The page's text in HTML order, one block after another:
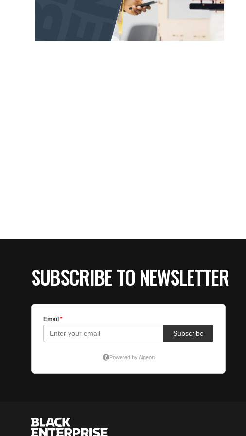
SUBSCRIBE TO NEWSLETTER